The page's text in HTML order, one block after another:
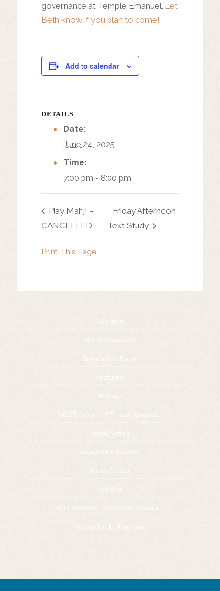
governance at Temple Emanuel. Let
Beth know if you plan to come!
Add to calendar
DETAILS
Date:
June 24, 2025
Time:
7:00 pm - 8:00 pm
Play Mahj! –
CANCELLED
Friday Afternoon
Text Study
Print This Page
All Events
Adult Education
Community Event
Featured
Holidays
MOTE (Men+ of Temple Emanuel)
Social Action
Social/Membership
Torah Center
Worship
WTE (Women+ of Temple Emanuel)
Young Family Programs